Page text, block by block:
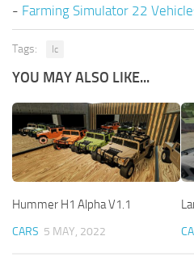
- Farming Simulator 22
Tags: Ic
YOU MAY ALSO LIKE...
Hummer H1 Alpha V1.1
CARS 5 MAY, 2022